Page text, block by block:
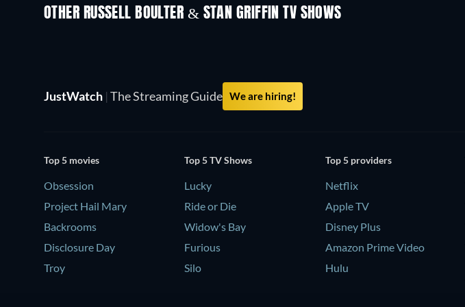
OTHER RUSSELL BOULTER & STAN GRIFFIN TV SHOWS
TV
JustWatch | The Streaming Guide We are hiring!
Top 5 movies
Obsession
Project Hail Mary
Backrooms
Disclosure Day
Troy
Top 5 TV Shows
Lucky
Ride or Die
Widow's Bay
Furious
Silo
Top 5 providers
Netflix
Apple TV
Disney Plus
Amazon Prime Video
Hulu